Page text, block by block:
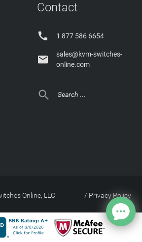
Contact
 1 877 586 6654

sales@kvm-switches-
online.com

Online, LLC Privacy Policy
/
Site Index